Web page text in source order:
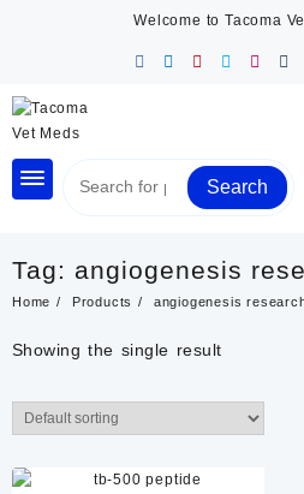
Welcome to Tacoma
Search
Tag: angiogenesis
Home Products angiogenesis
Showing the single result